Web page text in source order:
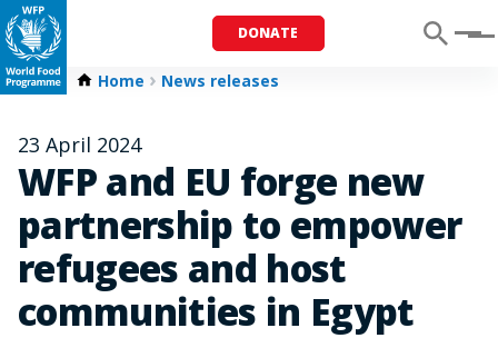
DONATE Menu
Home News releases
23 April 2024
WFP and EU forge new
partnership to empower
refugees and host
communities in Egypt